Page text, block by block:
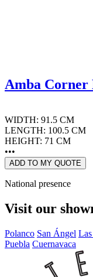
Amba Corner
WIDTH: 91.5 CM
LENGTH: 100.5 CM
HEIGHT: 71 CM
•••
ADD TO MY QUOTE
National presence
Visit our
Polanco San Ángel
Puebla Cuernavaca